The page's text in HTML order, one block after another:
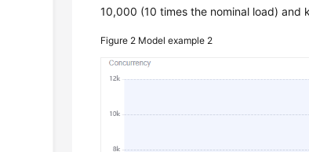
10,000 (10 times the nominal load) and
Figure 2 Model example 2